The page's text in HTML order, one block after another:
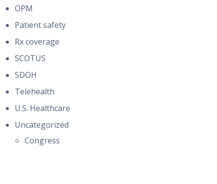
OPM
Patient safety
Rx coverage
SCOTUS
SDOH
Telehealth
U.S. Healthcare
Uncategorized
Congress